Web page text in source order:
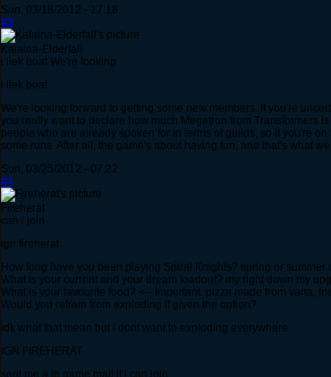
Sun, 03/18/2012 - 17:18
#3
Kalaina-Elderfall
i liek boat We're looking
i liek boat
We're looking forward to getting some new members. If you're
you really want to declare how much Megatron from Transformers
people who are already spoken for in terms of guilds, so if you're
some runs. After all, the game's about having fun, and that's what
Sun, 03/25/2012 - 07:22
#4
Fireherat
can i join
ign fireherat
How long have you been playing Spiral Knights? spring or summer
What is your current and your dream loadout? my right down my
What is your favourite food? <-- Important. pizza made from vana,
Would you refrain from exploding if given the option?
idk what that mean but i dont want to exploding everywhere
IGN FIREHERAT
sent me a in game mail if i can join